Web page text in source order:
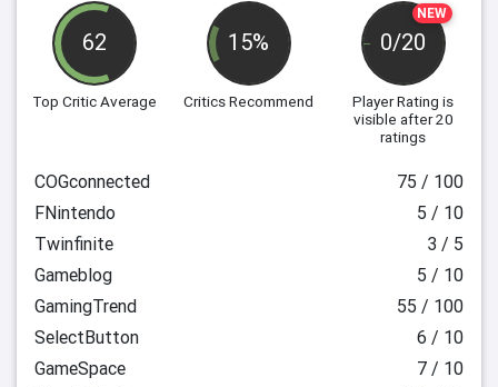
62
Top Critic Average
15%
Critics Recommend
NEW
0/20
Player Rating is
visible after 20
ratings
COGconnected
75 / 100
FNintendo
5 / 10
Twinfinite
3 / 5
Gameblog
5 / 10
GamingTrend
55 / 100
SelectButton
6 / 10
GameSpace
7 / 10